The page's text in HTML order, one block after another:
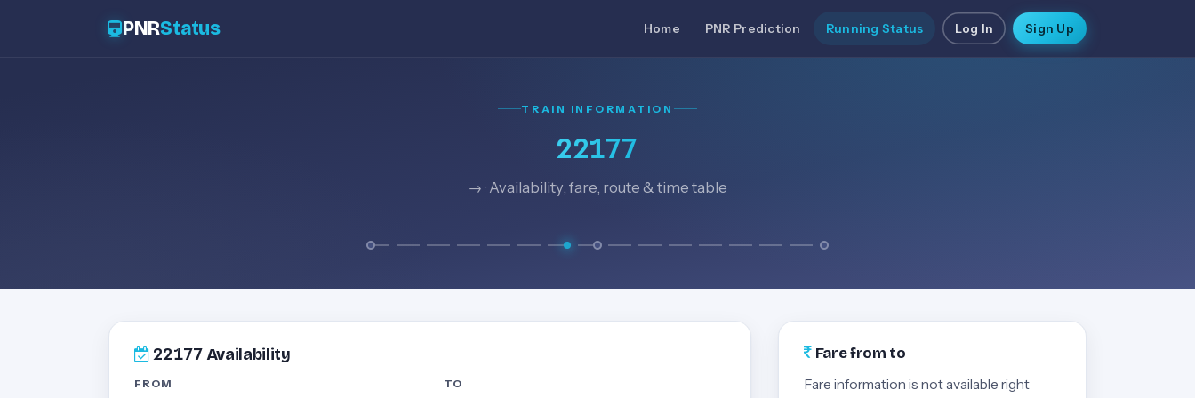
PNRStatus Home PNR Prediction Running Status Log In Sign Up
TRAIN INFORMATION
22177
→ · Availability, fare, route & time table
22177Availability
FROM TO
Fare from to
Fare information is not available right